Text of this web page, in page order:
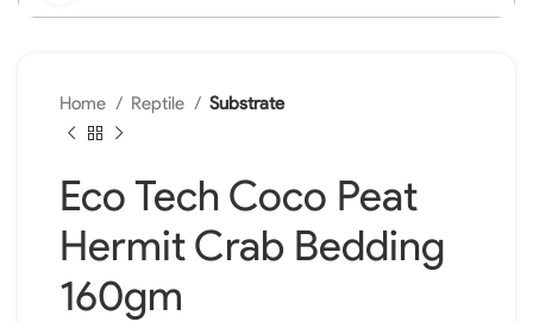
Home Reptile Substrate
Eco Tech Coco Peat
Hermit Crab Bedding
160gm